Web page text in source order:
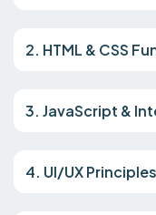
2. HTML & CSS
3. JavaScript &
4. UI/UX Principles